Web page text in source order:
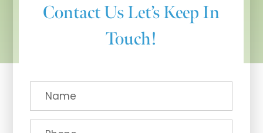
Contact UsLet’s Keep In
Touch!